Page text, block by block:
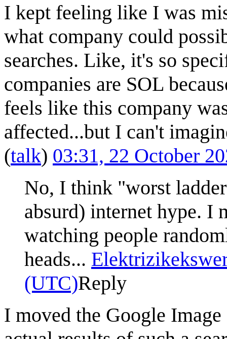
I kept feeling like I was
what company could
searches. Like, it's so
companies are SOL
feels like this company
affected...but I can't
(talk) 03:31, 22 October
No, I think "worst
absurd) internet hype. I
watching people
heads...
(UTC)Reply
I moved the Google